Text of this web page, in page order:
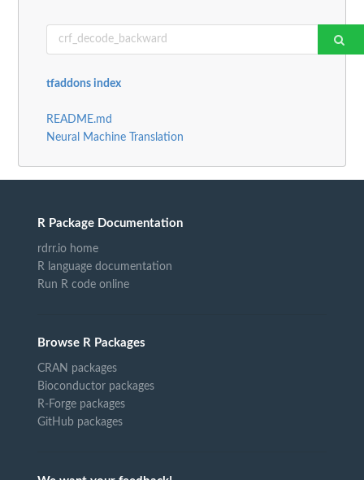
tfaddons index
README.md
Neural Machine Translation
R Package Documentation
rdrr.io home
R language documentation
Run R code online
Browse R Packages
CRAN packages
Bioconductor packages
R-Forge packages
GitHub packages